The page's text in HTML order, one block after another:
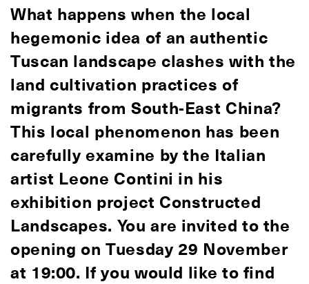
What happens when the local
hegemonic idea of an authentic
Tuscan landscape clashes with the
land cultivation practices of
migrants from South-East China?
This local phenomenon has been
carefully examine by the Italian
artist Leone Contini in his
exhibition project Constructed
Landscapes. You are invited to the
opening on Tuesday 29 November
at 19:00. If you would like to find